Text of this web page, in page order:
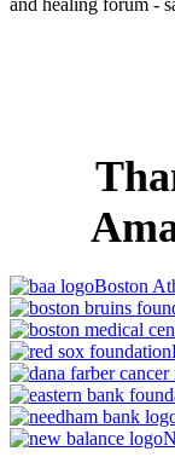
Boston